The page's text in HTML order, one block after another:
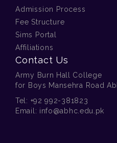
00 . A . Farewell
Director
Admission Process
Fee Structure
Sims Portal
Affiliations
Contact Us
Army Burn Hall College
for Boys Mansehra Road
Tel: +92 992-381823
Email: info@abhc.edu.pk